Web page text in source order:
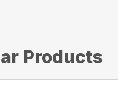
Products